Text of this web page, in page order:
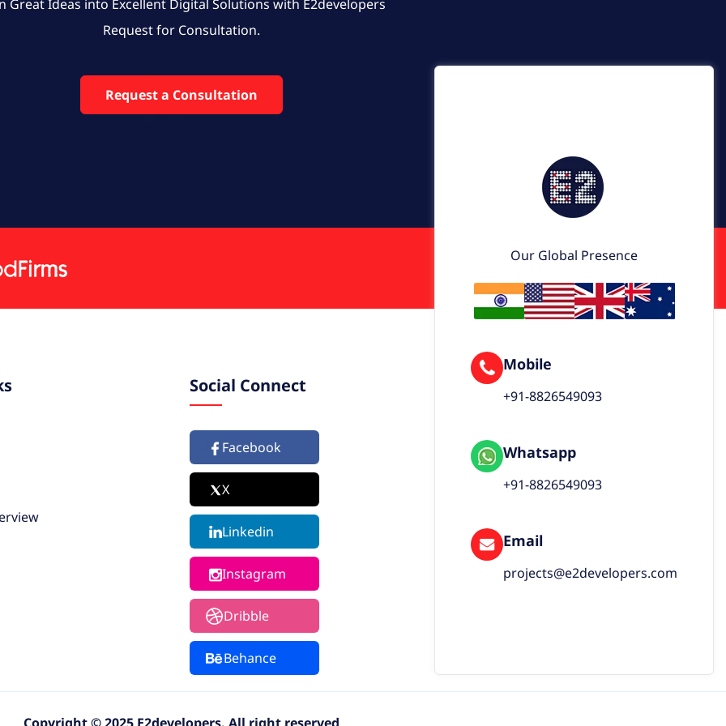
Great Ideas into Excellent Digital Solutions with E2developers
Request for Consultation.
Request a Consultation
Social Connect
Facebook
X
Linkedin
Instagram
Dribble
Behance
Our Global Presence
Mobile
+91-8826549093
Whatsapp
+91-8826549093
Email
projects@e2developers.com